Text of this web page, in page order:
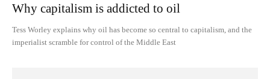
Why capitalism is addicted to oil
Tess Worley explains why oil has become so central to capitalism, and the
imperialist scramble for control of the Middle East